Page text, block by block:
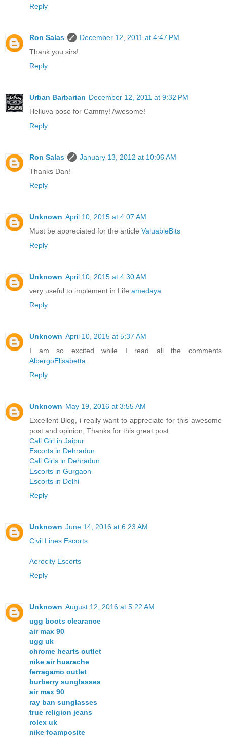
Reply
Ron Salas
December 12, 2011 at 4:47 PM
Thank you sirs!
Reply
Urban Barbarian December 12, 2011 at 9:32 PM
Helluva pose for Cammy! Awesome!
Reply
Ron Salas
January 13, 2012 at 10:06 AM
Thanks Dan!
Reply
Unknown April 10, 2015 at 4:07 AM
Must be appreciated for the article ValuableBits
Reply
Unknown April 10, 2015 at 4:30 AM
very useful to implement in Life amedaya
Reply
Unknown April 10, 2015 at 5:37 AM
I am so excited while I read all the comments
AlbergoElisabetta
Reply
Unknown May 19, 2016 at 3:55 AM
Excellent Blog, i really want to appreciate for this awesome
post and opinion, Thanks for this great post
Call Girl in Jaipur
Escorts in Dehradun
Call Girls in Dehradun
Escorts in Gurgaon
Escorts in Delhi
Reply
Unknown June 14, 2016 at 6:23 AM
Civil Lines Escorts
Aerocity Escorts
Reply
Unknown August 12, 2016 at 5:22 AM
ugg boots clearance
air max 90
ugg uk
chrome hearts outlet
nike air huarache
ferragamo outlet
burberry sunglasses
air max 90
ray ban sunglasses
true religion jeans
rolex uk
nike foamposite